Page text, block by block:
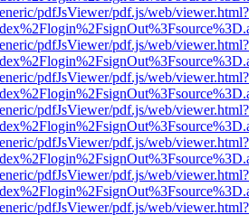
pdfJsViewer/pdf.js/web/viewer.html?
pdfJsViewer/pdf.js/web/viewer.html?
pdfJsViewer/pdf.js/web/viewer.html?
pdfJsViewer/pdf.js/web/viewer.html?
pdfJsViewer/pdf.js/web/viewer.html?
pdfJsViewer/pdf.js/web/viewer.html?
pdfJsViewer/pdf.js/web/viewer.html?